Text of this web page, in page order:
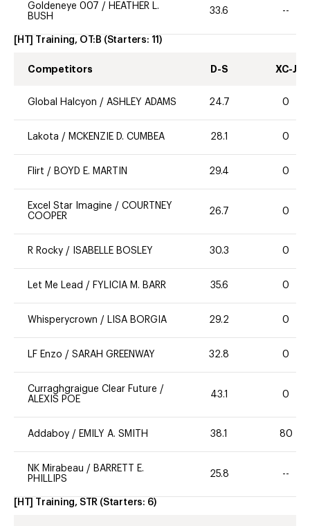
Goldeneye 007 / HEATHER L.
BUSH
33.6 --
[HT] Training, OT:B (Starters: 11 )
Competitors D-S XC-J
Global Halcyon / ASHLEY ADAMS 24.7 0
Lakota / MCKENZIE D. CUMBEA 28.1 0
Flirt / BOYD E. MARTIN 29.4 0
Excel Star Imagine / COURTNEY
COOPER
26.7 0
R Rocky / ISABELLE BOSLEY 30.3 0
Let Me Lead / FYLICIA M. BARR 35.6 0
Whisperycrown / LISA BORGIA 29.2 0
LF Enzo / SARAH GREENWAY 32.8 0
Curraghgraigue Clear Future /
ALEXIS POE
43.1 0
Addaboy / EMILY A. SMITH 38.1 80
NK Mirabeau / BARRETT E.
PHILLIPS
25.8 --
[HT] Training, STR (Starters: 6)